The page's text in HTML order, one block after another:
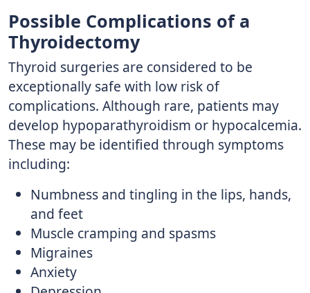
Possible Complications of a
Thyroidectomy
Thyroid surgeries are considered to be
exceptionally safe with low risk of
complications. Although rare, patients may
develop hypoparathyroidism or hypocalcemia.
These may be identified through symptoms
including:
Numbness and tingling in the lips, hands,
and feet
Muscle cramping and spasms
Migraines
Anxiety